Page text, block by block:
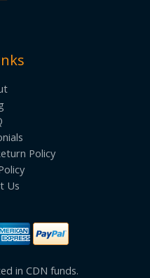
Policy
Us
in CDN funds.